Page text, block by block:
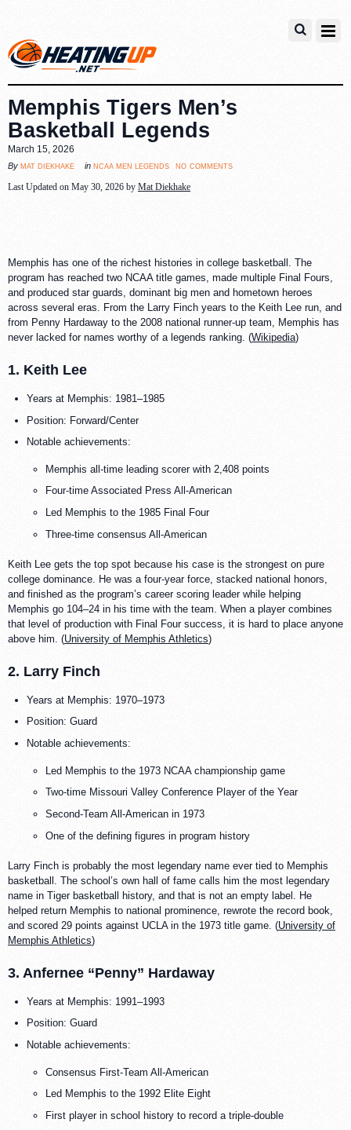
Memphis Tigers Men’s
Basketball Legends
March 15, 2026
By mat diekhake in ncaa men legends no comments
Last Updated on May 30, 2026 by Mat Diekhake
Memphis has one of the richest histories in college basketball. The
program has reached two NCAA title games, made multiple Final Fours,
and produced star guards, dominant big men and hometown heroes
across several eras. From the Larry Finch years to the Keith Lee run, and
from Penny Hardaway to the 2008 national runner-up team, Memphis has
never lacked for names worthy of a legends ranking. (Wikipedia)
1. Keith Lee
Years at Memphis: 1981–1985
Position: Forward/Center
Notable achievements:
Memphis all-time leading scorer with 2,408 points
Four-time Associated Press All-American
Led Memphis to the 1985 Final Four
Three-time consensus All-American
Keith Lee gets the top spot because his case is the strongest on pure
college dominance. He was a four-year force, stacked national honors,
and finished as the program’s career scoring leader while helping
Memphis go 104–24 in his time with the team. When a player combines
that level of production with Final Four success, it is hard to place anyone
above him. (University of Memphis Athletics)
2. Larry Finch
Years at Memphis: 1970–1973
Position: Guard
Notable achievements:
Led Memphis to the 1973 NCAA championship game
Two-time Missouri Valley Conference Player of the Year
Second-Team All-American in 1973
One of the defining figures in program history
Larry Finch is probably the most legendary name ever tied to Memphis
basketball. The school’s own hall of fame calls him the most legendary
name in Tiger basketball history, and that is not an empty label. He
helped return Memphis to national prominence, rewrote the record book,
and scored 29 points against UCLA in the 1973 title game. (University of
Memphis Athletics)
3. Anfernee “Penny” Hardaway
Years at Memphis: 1991–1993
Position: Guard
Notable achievements:
Consensus First-Team All-American
Led Memphis to the 1992 Elite Eight
First player in school history to record a triple-double